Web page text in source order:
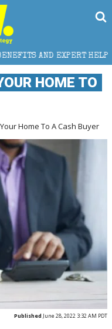
HELP THE
HOME TO
Home To A Cash Buyer
Published June 28, 2022 3:32 AM PDT